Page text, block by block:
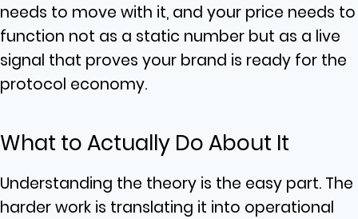
needs to move with it, and your price needs to
function not as a static number but as a live
signal that proves your brand is ready for the
protocol economy.
What to Actually Do About It
Understanding the theory is the easy part. The
harder work is translating it into operational